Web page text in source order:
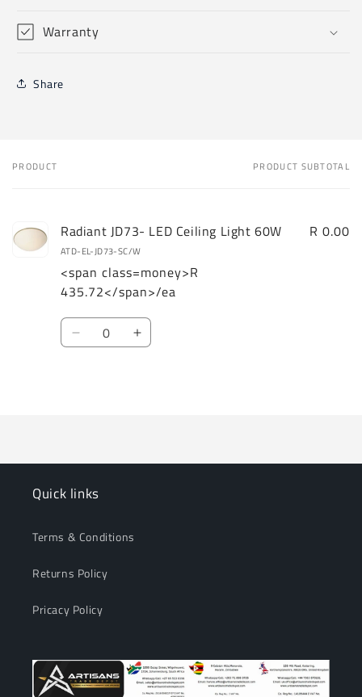
Warranty
Share
Your
PRODUCT PRODUCT SUBTOTAL
Radiant JD73- LED Ceiling Light 60W
ATD-EL-JD73-SC/W
<span class=money>R
435.72</span>/ea
R 0.00
Quantity
Decrease Increase
Quick links
Terms & Conditions
Returns Policy
Pricacy Policy